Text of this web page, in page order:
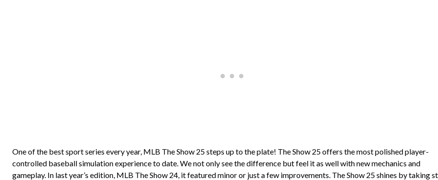
One of the best sport series every year, MLB The Show 25 steps up to the plate! The Show 25 offers the most polished player-
controlled baseball simulation experience to date. We not only see the difference but feel it as well with new mechanics and
gameplay. In last year’s edition, MLB The Show 24, it featured minor or just a few improvements. The Show 25 shines by taking